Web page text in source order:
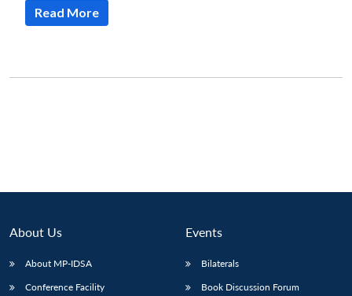
Read More
About Us
About MP-IDSA
Conference Facility
Events
Bilaterals
Book Discussion Forum